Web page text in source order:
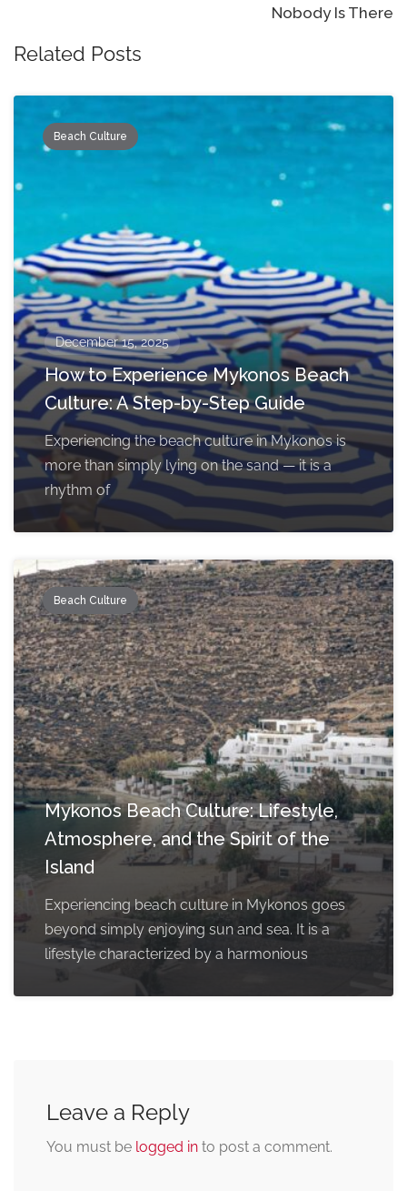
Nobody Is There
Related Posts
Beach Culture
December 15, 2025
How to Experience Mykonos Beach
Culture: A Step-by-Step Guide
Experiencing the beach culture in Mykonos is
more than simply lying on the sand — it is a
rhythm of
Beach Culture
Mykonos Beach Culture: Lifestyle,
Atmosphere, and the Spirit of the
Island
Experiencing beach culture in Mykonos goes
beyond simply enjoying sun and sea. It is a
lifestyle characterized by a harmonious
Leave a Reply
You must be logged in to post a comment.